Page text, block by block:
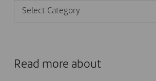
Categories
Read more about